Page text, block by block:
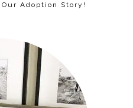
Adoption Story!